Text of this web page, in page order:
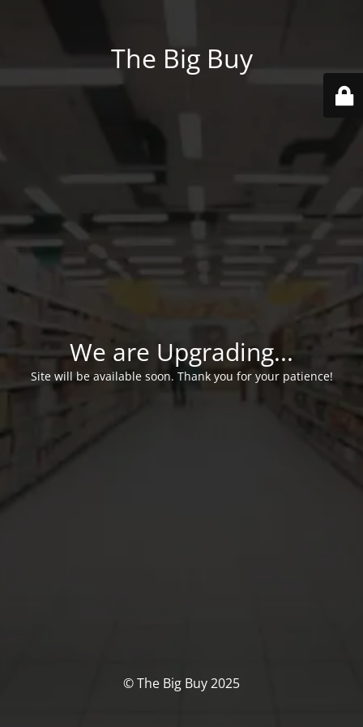
The Big Buy
We are Upgrading...
Site will be available soon. Thank you for your patience!
© The Big Buy 2025